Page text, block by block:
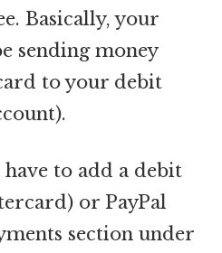
Basically, your
sending money
to your debit
have to add a debit
or PayPal
section under